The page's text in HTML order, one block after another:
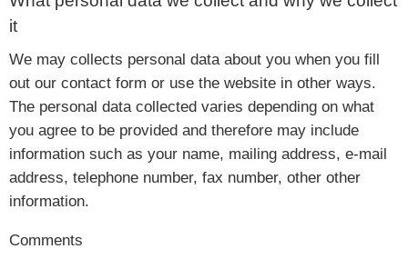
it
We may collects personal data about you when you fill
out our contact form or use the website in other ways.
The personal data collected varies depending on what
you agree to be provided and therefore may include
information such as your name, mailing address, e-mail
address, telephone number, fax number, other other
information.
Comments